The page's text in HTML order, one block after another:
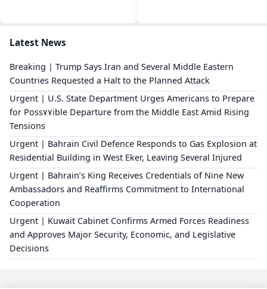
Latest News
Breaking | Trump Says Iran and Several Middle Eastern
Countries Requested a Halt to the Planned Attack
Urgent | U.S. State Department Urges Americans to Prepare
for Poss٧٧ible Departure from the Middle East Amid Rising
Tensions
Urgent | Bahrain Civil Defence Responds to Gas Explosion at
Residential Building in West Eker, Leaving Several Injured
Urgent | Bahrain’s King Receives Credentials of Nine New
Ambassadors and Reaffirms Commitment to International
Cooperation
Urgent | Kuwait Cabinet Confirms Armed Forces Readiness
and Approves Major Security, Economic, and Legislative
Decisions